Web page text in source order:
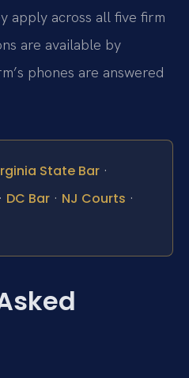
apply across all five firm
are available by
phones are answered
State Bar ·
· DC Bar · NJ Courts ·